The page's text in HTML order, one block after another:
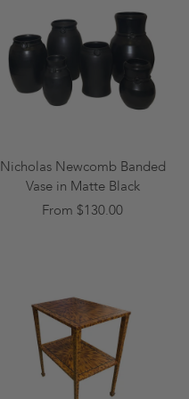
Nicholas Newcomb Banded
Vase in Matte Black
From $130.00